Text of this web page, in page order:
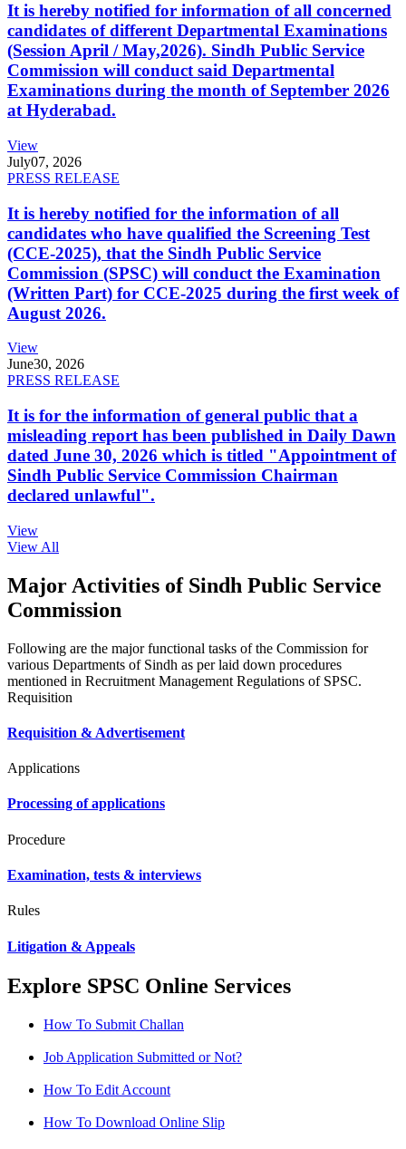
It is hereby notified for information of all concerned
candidates of different Departmental Examinations
(Session April / May,2026). Sindh Public Service
Commission will conduct said Departmental
Examinations during the month of September 2026
at Hyderabad.
View
July07, 2026
PRESS RELEASE
It is hereby notified for the information of all
candidates who have qualified the Screening Test
(CCE-2025), that the Sindh Public Service
Commission (SPSC) will conduct the Examination
(Written Part) for CCE-2025 during the first week of
August 2026.
View
June30, 2026
PRESS RELEASE
It is for the information of general public that a
misleading report has been published in Daily Dawn
dated June 30, 2026 which is titled "Appointment of
Sindh Public Service Commission Chairman
declared unlawful".
View
View All
Major Activities of Sindh Public Service
Commission
Following are the major functional tasks of the Commission for
various Departments of Sindh as per laid down procedures
mentioned in Recruitment Management Regulations of SPSC.
Requisition
Requisition & Advertisement
Applications
Processing of applications
Procedure
Examination, tests & interviews
Rules
Litigation & Appeals
Explore SPSC Online Services
How To Submit Challan
Job Application Submitted or Not?
How To Edit Account
How To Download Online Slip